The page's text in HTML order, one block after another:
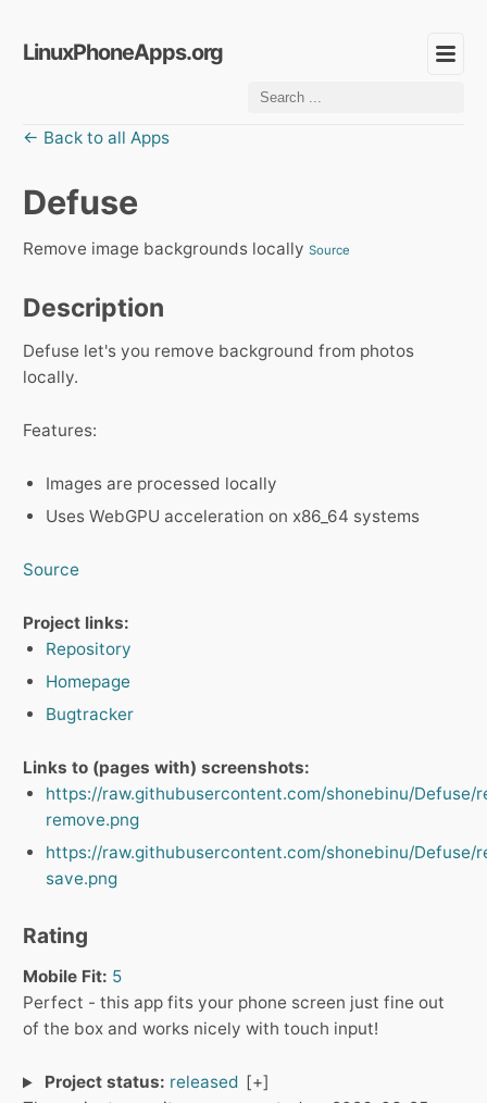
LinuxPhoneApps.org
← Back to all Apps
Defuse
Remove image backgrounds locally Source
Description
Defuse let's you remove background from photos
locally.
Features:
Images are processed locally
Uses WebGPU acceleration on x86_64 systems
Source
Project links:
Repository
Homepage
Bugtracker
Links to (pages with) screenshots:
https://raw.githubusercontent.com/shonebinu/
remove.png
https://raw.githubusercontent.com/shonebinu/
save.png
Rating
Mobile Fit: 5
Perfect - this app fits your phone screen just fine out
of the box and works nicely with touch input!
Project status: released